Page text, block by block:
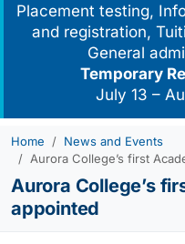
Placement testing,
and registration,
General
Temporary
July 13 –
Home
News and Events
Aurora College’s first
Aurora College’s
appointed